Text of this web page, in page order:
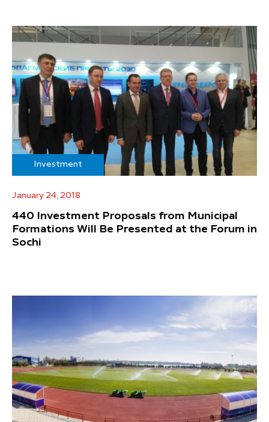
Investment
January 24, 2018
440 Investment Proposals from Municipal
Formations Will Be Presented at the Forum in
Sochi